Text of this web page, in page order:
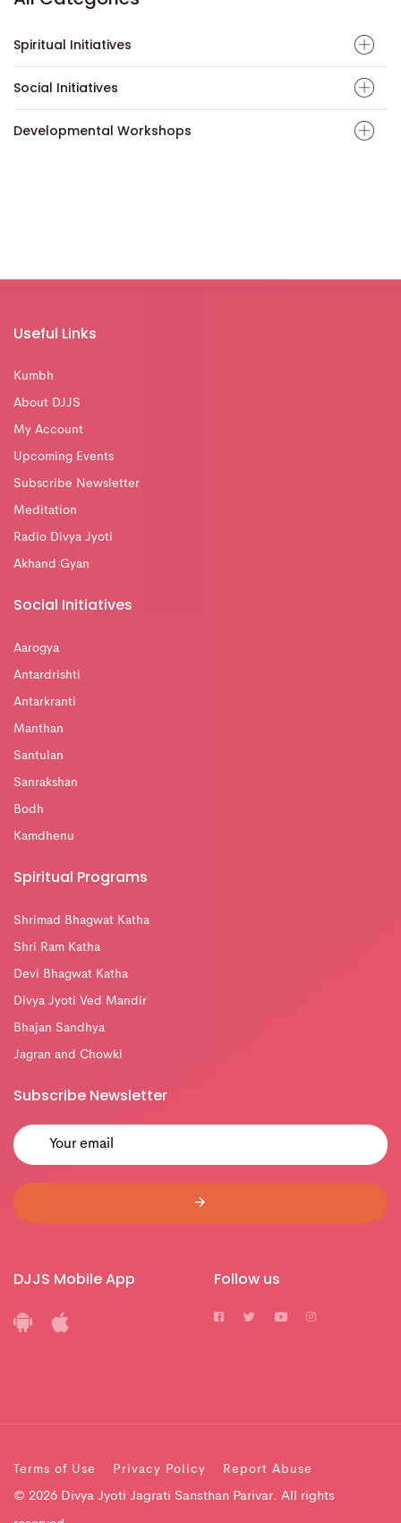
Spiritual Initiatives
Social Initiatives
Developmental Workshops
Useful Links
Kumbh
About DJJS
My Account
Upcoming Events
Subscribe Newsletter
Meditation
Radio Divya Jyoti
Akhand Gyan
Social Initiatives
Aarogya
Antardrishti
Antarkranti
Manthan
Santulan
Sanrakshan
Bodh
Kamdhenu
Spiritual Programs
Shrimad Bhagwat Katha
Shri Ram Katha
Devi Bhagwat Katha
Divya Jyoti Ved Mandir
Bhajan Sandhya
Jagran and Chowki
Subscribe Newsletter
DJJS Mobile App Follow us
Terms of Use Privacy Policy Report Abuse
© 2026 Divya Jyoti Jagrati Sansthan Parivar. All rights